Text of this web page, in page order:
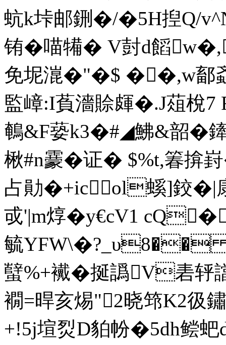
毓YFW\�?_υ8��
蠥%+襶�挻譌V砉轷
襉=晘亥焬"2晓筇K2
+!5j塇烮D貃帉�5dh鲿